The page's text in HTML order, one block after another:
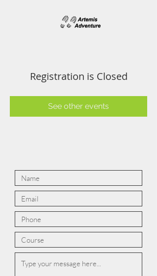
Registration is Closed
See other events